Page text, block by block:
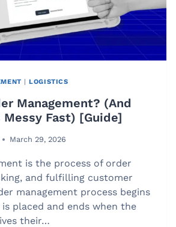
|LOGISTICS
Management? (And
Fast) [Guide]
March 29, 2026
is the process of order
and fulfilling customer
management process begins
placed and ends when the
their…